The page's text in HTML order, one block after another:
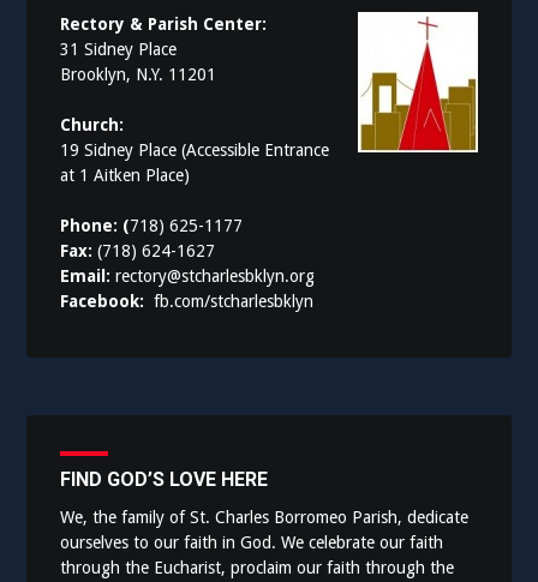
Rectory & Parish Center:
31 Sidney Place
Brooklyn, N.Y. 11201
Church:
19 Sidney Place (Accessible Entrance
at 1 Aitken Place)
Phone: (718) 625-1177
Fax:(718) 624-1627
Email:rectory@stcharlesbklyn.org
Facebook:fb.com/stcharlesbklyn
FIND GOD’S LOVE HERE
We, the family of St. Charles Borromeo Parish, dedicate
ourselves to our faith in God. We celebrate our faith
through the Eucharist, proclaim our faith through the